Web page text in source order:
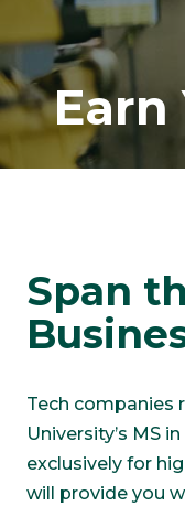
Earn
Span
Tech companies
University’s MS
exclusively for
will provide you